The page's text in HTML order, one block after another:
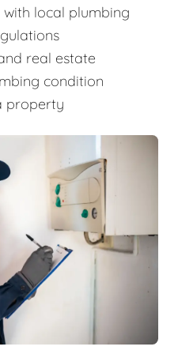
with local plumbing
real estate
condition
property